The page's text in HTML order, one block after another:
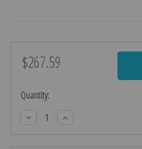
$267.59
Current
Quantity:
Decrease
Quantity:
Increase
Quantity: